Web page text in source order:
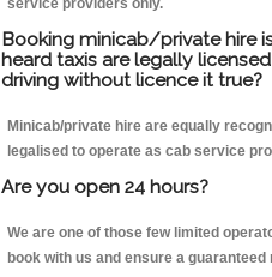
service providers only.
Booking minicab/private hire
heard taxis are legally
driving without licence it true?
Minicab/private hire are equally
legalised to operate as cab service
Are you open 24 hours?
We are one of those few limited
book with us and ensure a